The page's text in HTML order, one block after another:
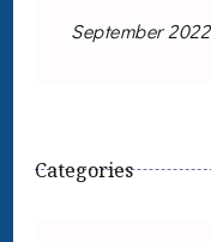
September 2022
Categories